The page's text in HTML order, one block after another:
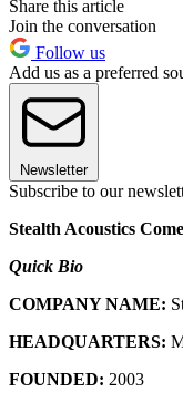
Share this article
Join the conversation
Follow us
Add us as a preferred
Newsletter
Subscribe to our
Stealth Acoustics
Quick Bio
COMPANY NAME:
HEADQUARTERS:
FOUNDED: 2003